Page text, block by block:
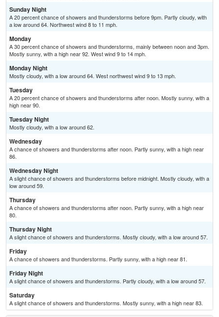
Sunday Night
A 20 percent chance of showers and thunderstorms before 9pm. Partly cloudy, with
a low around 64. Northwest wind 8 to 11 mph.
Monday
A 30 percent chance of showers and thunderstorms, mainly between noon and 3pm.
Mostly sunny, with a high near 92. West wind 9 to 14 mph.
Monday Night
Mostly cloudy, with a low around 64. West northwest wind 9 to 13 mph.
Tuesday
A 20 percent chance of showers and thunderstorms after noon. Mostly sunny, with a
high near 90.
Tuesday Night
Mostly cloudy, with a low around 62.
Wednesday
A chance of showers and thunderstorms after noon. Partly sunny, with a high near
86.
Wednesday Night
A slight chance of showers and thunderstorms before midnight. Mostly cloudy, with a
low around 59.
Thursday
A chance of showers and thunderstorms after noon. Partly sunny, with a high near
80.
Thursday Night
A slight chance of showers and thunderstorms. Mostly cloudy, with a low around 57.
Friday
A chance of showers and thunderstorms. Partly sunny, with a high near 81.
Friday Night
A slight chance of showers and thunderstorms. Partly cloudy, with a low around 57.
Saturday
A slight chance of showers and thunderstorms. Mostly sunny, with a high near 83.